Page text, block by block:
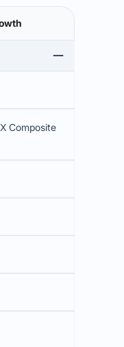
Composite